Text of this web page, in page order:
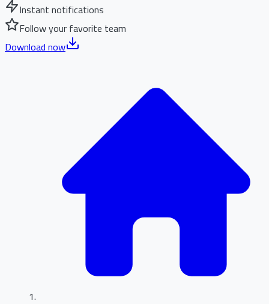
Instant notifications
Follow your favorite team
Download now